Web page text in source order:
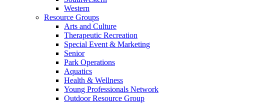
Western
Resource Groups
Arts and Culture
Therapeutic Recreation
Special Event & Marketing
Senior
Park Operations
Aquatics
Health & Wellness
Young Professionals Network
Outdoor Resource Group